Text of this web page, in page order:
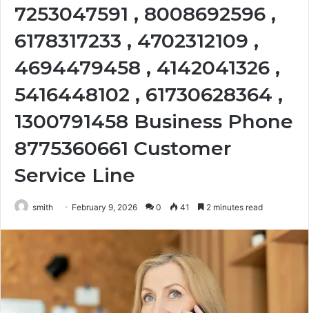
7253047591 , 8008692596 ,
6178317233 , 4702312109 ,
4694479458 , 4142041326 ,
5416448102 , 61730628364 ,
1300791458 Business Phone
8775360661 Customer
Service Line
smith February 9, 2026 0 41 2 minutes read